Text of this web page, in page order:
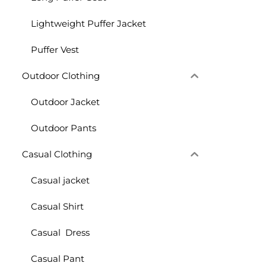
Lightweight Puffer Jacket
Puffer Vest
Outdoor Clothing
Outdoor Jacket
Outdoor Pants
Casual Clothing
Casual jacket
Casual Shirt
Casual Dress
Casual Pant